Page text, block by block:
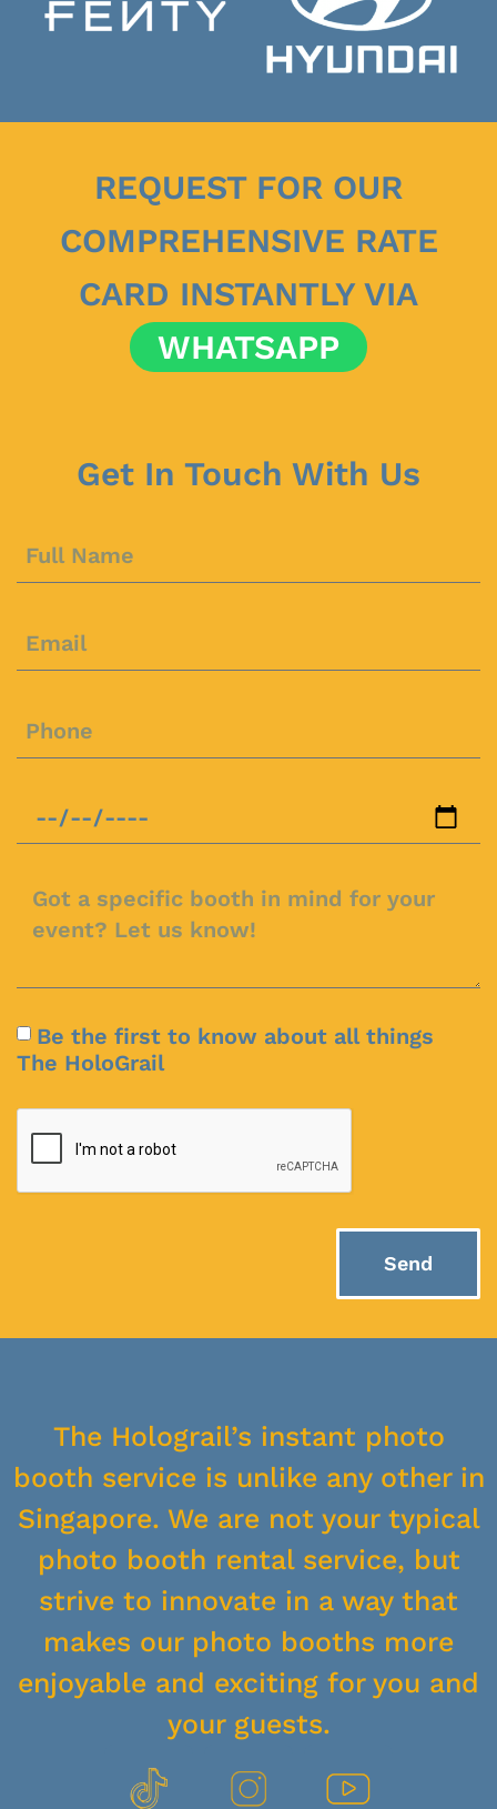
REQUEST FOR OUR
COMPREHENSIVE RATE
CARD INSTANTLY VIA
WHATSAPP
Get In Touch With Us
Be the first to know about all things
The HoloGrail
Send
The Holograil’s instant photo
booth service is unlike any other in
Singapore. We are not your typical
photo booth rental service, but
strive to innovate in a way that
makes our photo booths more
enjoyable and exciting for you and
your guests.